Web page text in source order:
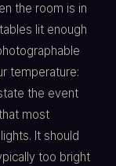
the room is in
lit enough
temperature:
the event
most
It should
too bright